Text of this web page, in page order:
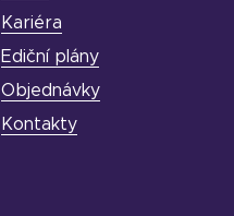
Kariéra
Ediční plány
Objednávky
Kontakty